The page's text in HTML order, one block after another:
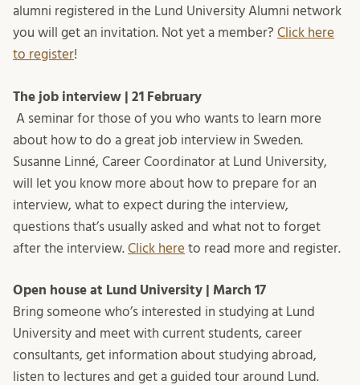
alumni registered in the Lund University Alumni network
you will get an invitation. Not yet a member? Click here
to register!
The job interview | 21 February
A seminar for those of you who wants to learn more
about how to do a great job interview in Sweden.
Susanne Linné, Career Coordinator at Lund University,
will let you know more about how to prepare for an
interview, what to expect during the interview,
questions that’s usually asked and what not to forget
after the interview. Click here to read more and register.
Open house at Lund University | March 17
Bring someone who’s interested in studying at Lund
University and meet with current students, career
consultants, get information about studying abroad,
listen to lectures and get a guided tour around Lund.